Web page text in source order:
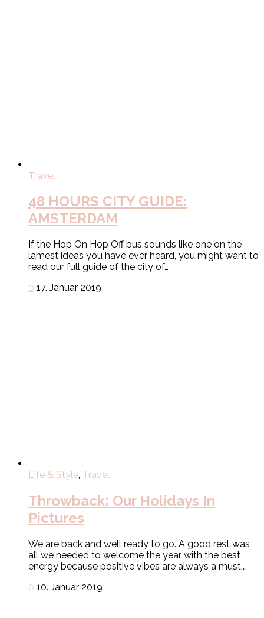
Travel
48 HOURS CITY GUIDE:
AMSTERDAM
If the Hop On Hop Off bus sounds like one on the
lamest ideas you have ever heard, you might want to
read our full guide of the city of…
0 17. Januar 2019
Life & Style, Travel
Throwback: Our Holidays In
Pictures
We are back and well ready to go. A good rest was
all we needed to welcome the year with the best
energy because positive vibes are always a must.…
0 10. Januar 2019